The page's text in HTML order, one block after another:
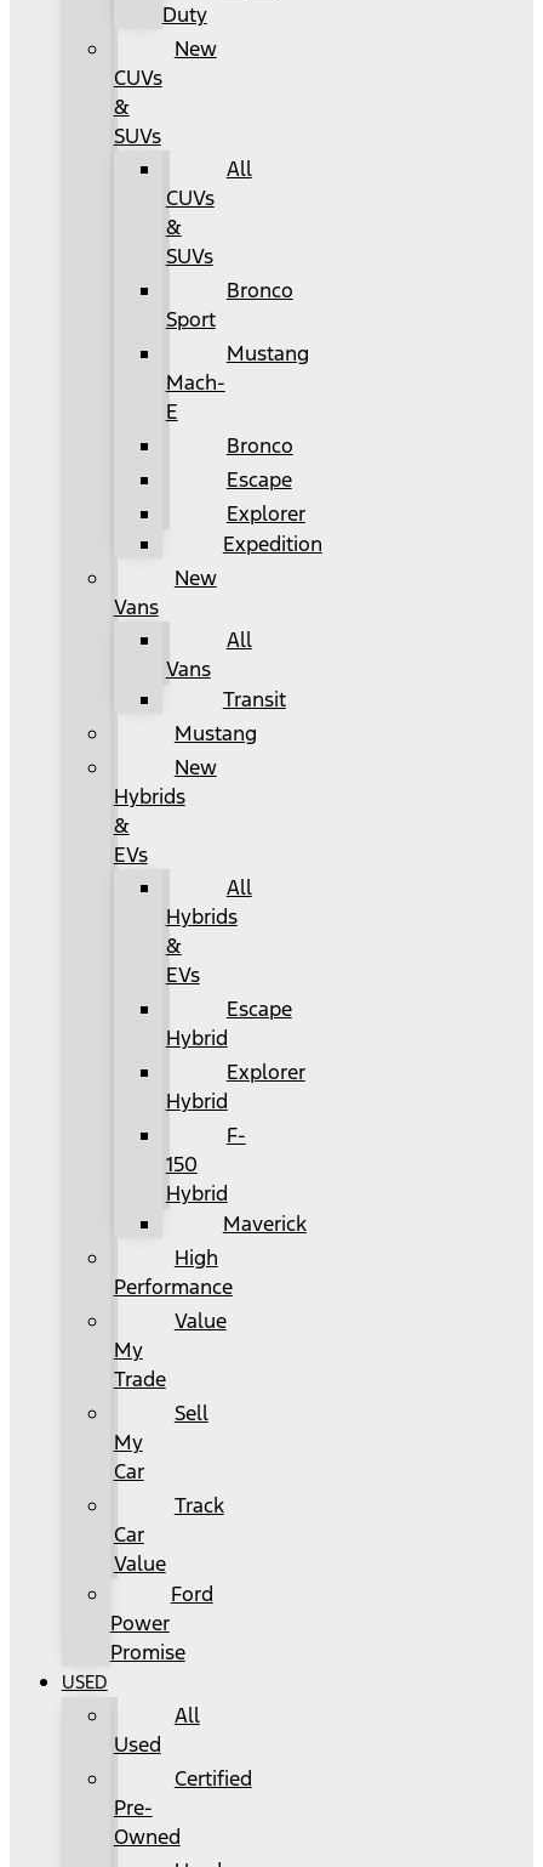
Duty
New
CUVs
&
SUVs
All
CUVs
&
SUVs
Bronco
Sport
Mustang
Mach-
E
Bronco
Escape
Explorer
Expedition
New
Vans
All
Vans
Transit
Mustang
New
Hybrids
&
EVs
All
Hybrids
&
EVs
Escape
Hybrid
Explorer
Hybrid
F-
150
Hybrid
Maverick
High
Performance
Value
My
Trade
Sell
My
Car
Track
Car
Value
Ford
Power
Promise
USED
All
Used
Certified
Pre-
Owned